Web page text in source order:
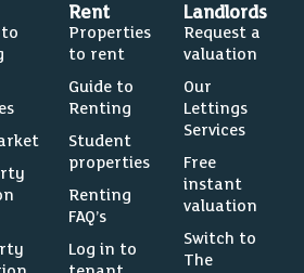
to
Rent
Properties
to rent
Guide to
Renting
Student
properties
Renting
FAQ’s
Log in to
Landlords
Request a
valuation
Our
Lettings
Services
Free
instant
valuation
Switch to
The